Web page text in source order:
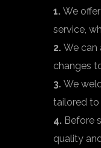
1. We
service,
2. We can
changes
3. We
tailored to
4. Before
quality